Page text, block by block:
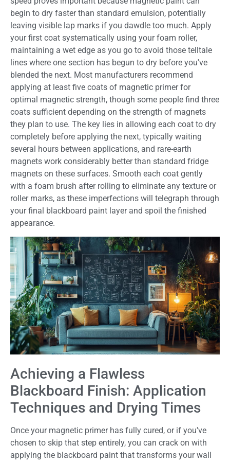
begin to dry faster than standard emulsion, potentially
leaving visible lap marks if you dawdle too much. Apply
your first coat systematically using your foam roller,
maintaining a wet edge as you go to avoid those telltale
lines where one section has begun to dry before you've
blended the next. Most manufacturers recommend
applying at least five coats of magnetic primer for
optimal magnetic strength, though some people find three
coats sufficient depending on the strength of magnets
they plan to use. The key lies in allowing each coat to dry
completely before applying the next, typically waiting
several hours between applications, and rare-earth
magnets work considerably better than standard fridge
magnets on these surfaces. Smooth each coat gently
with a foam brush after rolling to eliminate any texture or
roller marks, as these imperfections will telegraph through
your final blackboard paint layer and spoil the finished
appearance.
Achieving a Flawless
Blackboard Finish: Application
Techniques and Drying Times
Once your magnetic primer has fully cured, or if you've
chosen to skip that step entirely, you can crack on with
applying the blackboard paint that transforms your wall